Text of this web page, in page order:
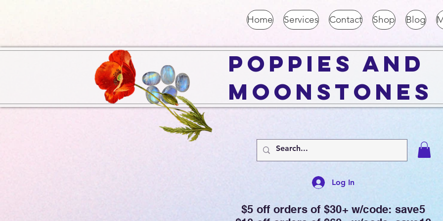
Home Services Contact Shop Blog
Poppies and
Moonstones
Log In
$5 off orders of $30+ w/code: save5